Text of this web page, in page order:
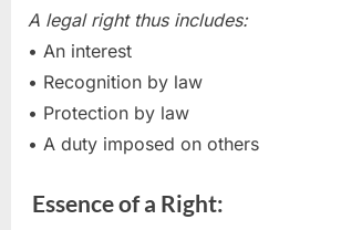
A legal right thus includes:
• An interest
• Recognition by law
• Protection by law
• A duty imposed on others
Essence of a Right: